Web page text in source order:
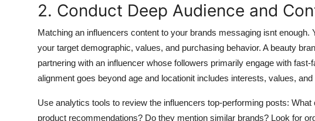
2. Conduct Deep Audience and
Matching an influencers content to your brands messaging isnt
your target demographic, values, and purchasing behavior. A beauty
partnering with an influencer whose followers primarily engage with
alignment goes beyond age and locationit includes interests, values,
Use analytics tools to review the influencers top-performing posts:
product recommendations? Do they mention similar brands? Look for